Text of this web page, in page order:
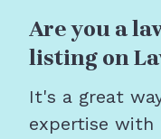
Are you a
listing on
It's a great
expertise with